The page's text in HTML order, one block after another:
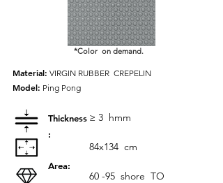
*Color on demand.
Material: VIRGIN RUBBER CREPELIN
≥ 3 hmm
84x134 cm
60 -95 shore TO
Thickness
:
Area:
Model: Ping Pong